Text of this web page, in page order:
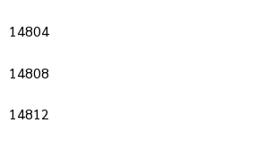
14804
14808
14812